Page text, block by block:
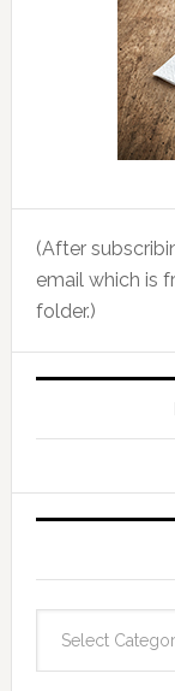
(After
email which is
folder.)